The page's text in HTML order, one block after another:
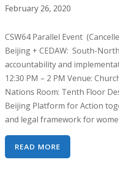
SHADOW
February 26, 2020
CSW64 Parallel Event
Beijing + CEDAW: South-
accountability and
12:30 PM – 2 PM Venue:
Nations Room: Tenth Floor
Beijing Platform for Action
and legal framework for
READ MORE
SIDE